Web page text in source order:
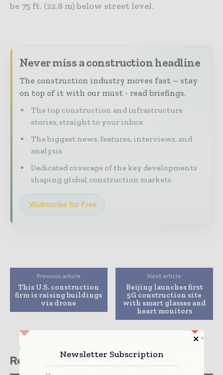
be 75 ft. (22.8 m) below street level.
Never miss a construction headline
The construction industry moves fast – stay
on top of it with our must - read briefings.
The top construction and infrastructure
stories, straight to your inbox
The biggest news, features, interviews, and
analysis
Dedicated coverage of the key developments
shaping global construction markets
Subscribe for Free
Previous article
This U.S. construction
firm is raising buildings
via drone
Next article
Beijing launches first
5G construction site
with smart glasses and
heart monitors
Related stories
Newsletter Subscription